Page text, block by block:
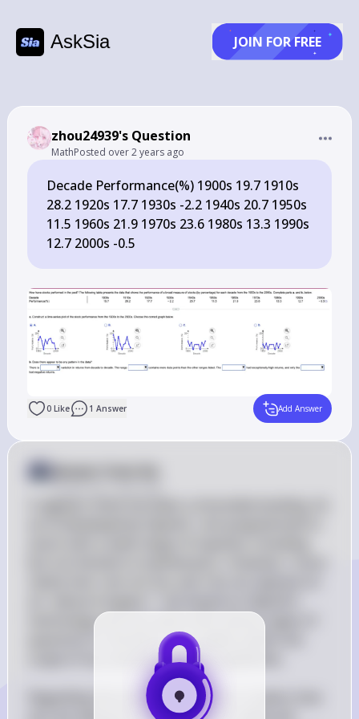
AskSia JOIN FOR FREE
zhou24939's Question
MathPosted over 2 years ago
Decade Performance(%) 1900s 19.7 1910s
28.2 1920s 17.7 1930s -2.2 1940s 20.7 1950s
11.5 1960s 21.9 1970s 23.6 1980s 13.3 1990s
12.7 2000s -0.5
0 Like 1 Answer Add Answer
technology and can assist with various types of
questions to the best of my ability within the
scope of my training data and capabilities.
Regarding the student's question, it seems that